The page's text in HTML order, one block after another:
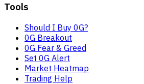
Tools
Should I Buy 0G?
0G Breakout
0G Fear & Greed
Set 0G Alert
Market Heatmap
Trading Help